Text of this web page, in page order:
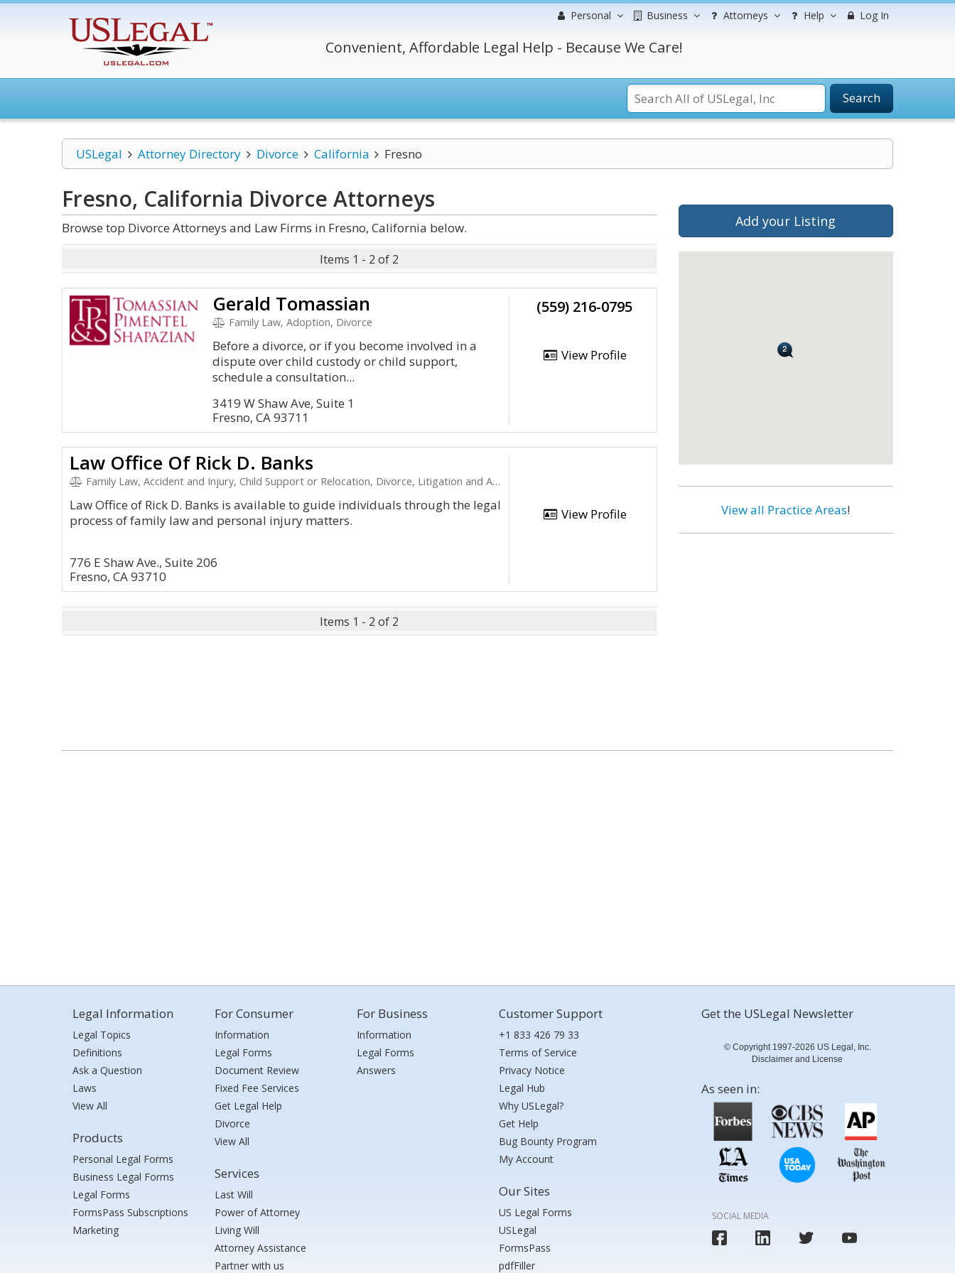
Personal Business Attorneys Help Log In
Convenient, Affordable Legal Help - Because We Care!
Search
USLegal Attorney Directory Divorce California Fresno
Fresno, California Divorce Attorneys
Browse top Divorce Attorneys and Law Firms in Fresno, California below.
Items 1 - 2 of 2
Gerald Tomassian
Family Law, Adoption, Divorce
Before a divorce, or if you become involved in a
dispute over child custody or child support,
schedule a consultation...
3419 W Shaw Ave, Suite 1
Fresno, CA 93711
(559) 216-0795
View Profile
Law Office Of Rick D. Banks
Family Law, Accident and Injury, Child Support or Relocation, Divorce, Litigation and Appeals
Law Office of Rick D. Banks is available to guide individuals through the legal
process of family law and personal injury matters.
776 E Shaw Ave., Suite 206
Fresno, CA 93710
View Profile
Items 1 - 2 of 2
Add your Listing
View all Practice Areas!
Legal Information
Legal Topics
Definitions
Ask a Question
Laws
View All
Products
Personal Legal Forms
Business Legal Forms
Legal Forms
FormsPass Subscriptions
Marketing
For Consumer
Information
Legal Forms
Document Review
Fixed Fee Services
Get Legal Help
Divorce
View All
Services
Last Will
Power of Attorney
Living Will
Attorney Assistance
Partner with us
For Business
Information
Legal Forms
Answers
Customer Support
+1 833 426 79 33
Terms of Service
Privacy Notice
Legal Hub
Why USLegal?
Get Help
Bug Bounty Program
My Account
Our Sites
US Legal Forms
USLegal
FormsPass
pdfFiller
Get the USLegal Newsletter
© Copyright 1997-2026 US Legal, Inc.
Disclaimer and License
As seen in:
SOCIAL MEDIA